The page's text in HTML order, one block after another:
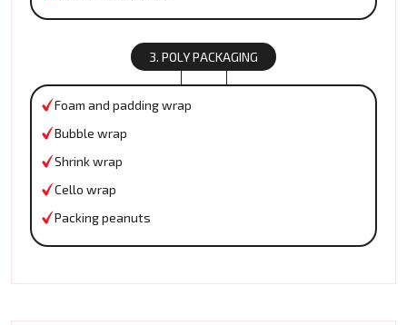
3. POLY PACKAGING
Foam and padding wrap
Bubble wrap
Shrink wrap
Cello wrap
Packing peanuts